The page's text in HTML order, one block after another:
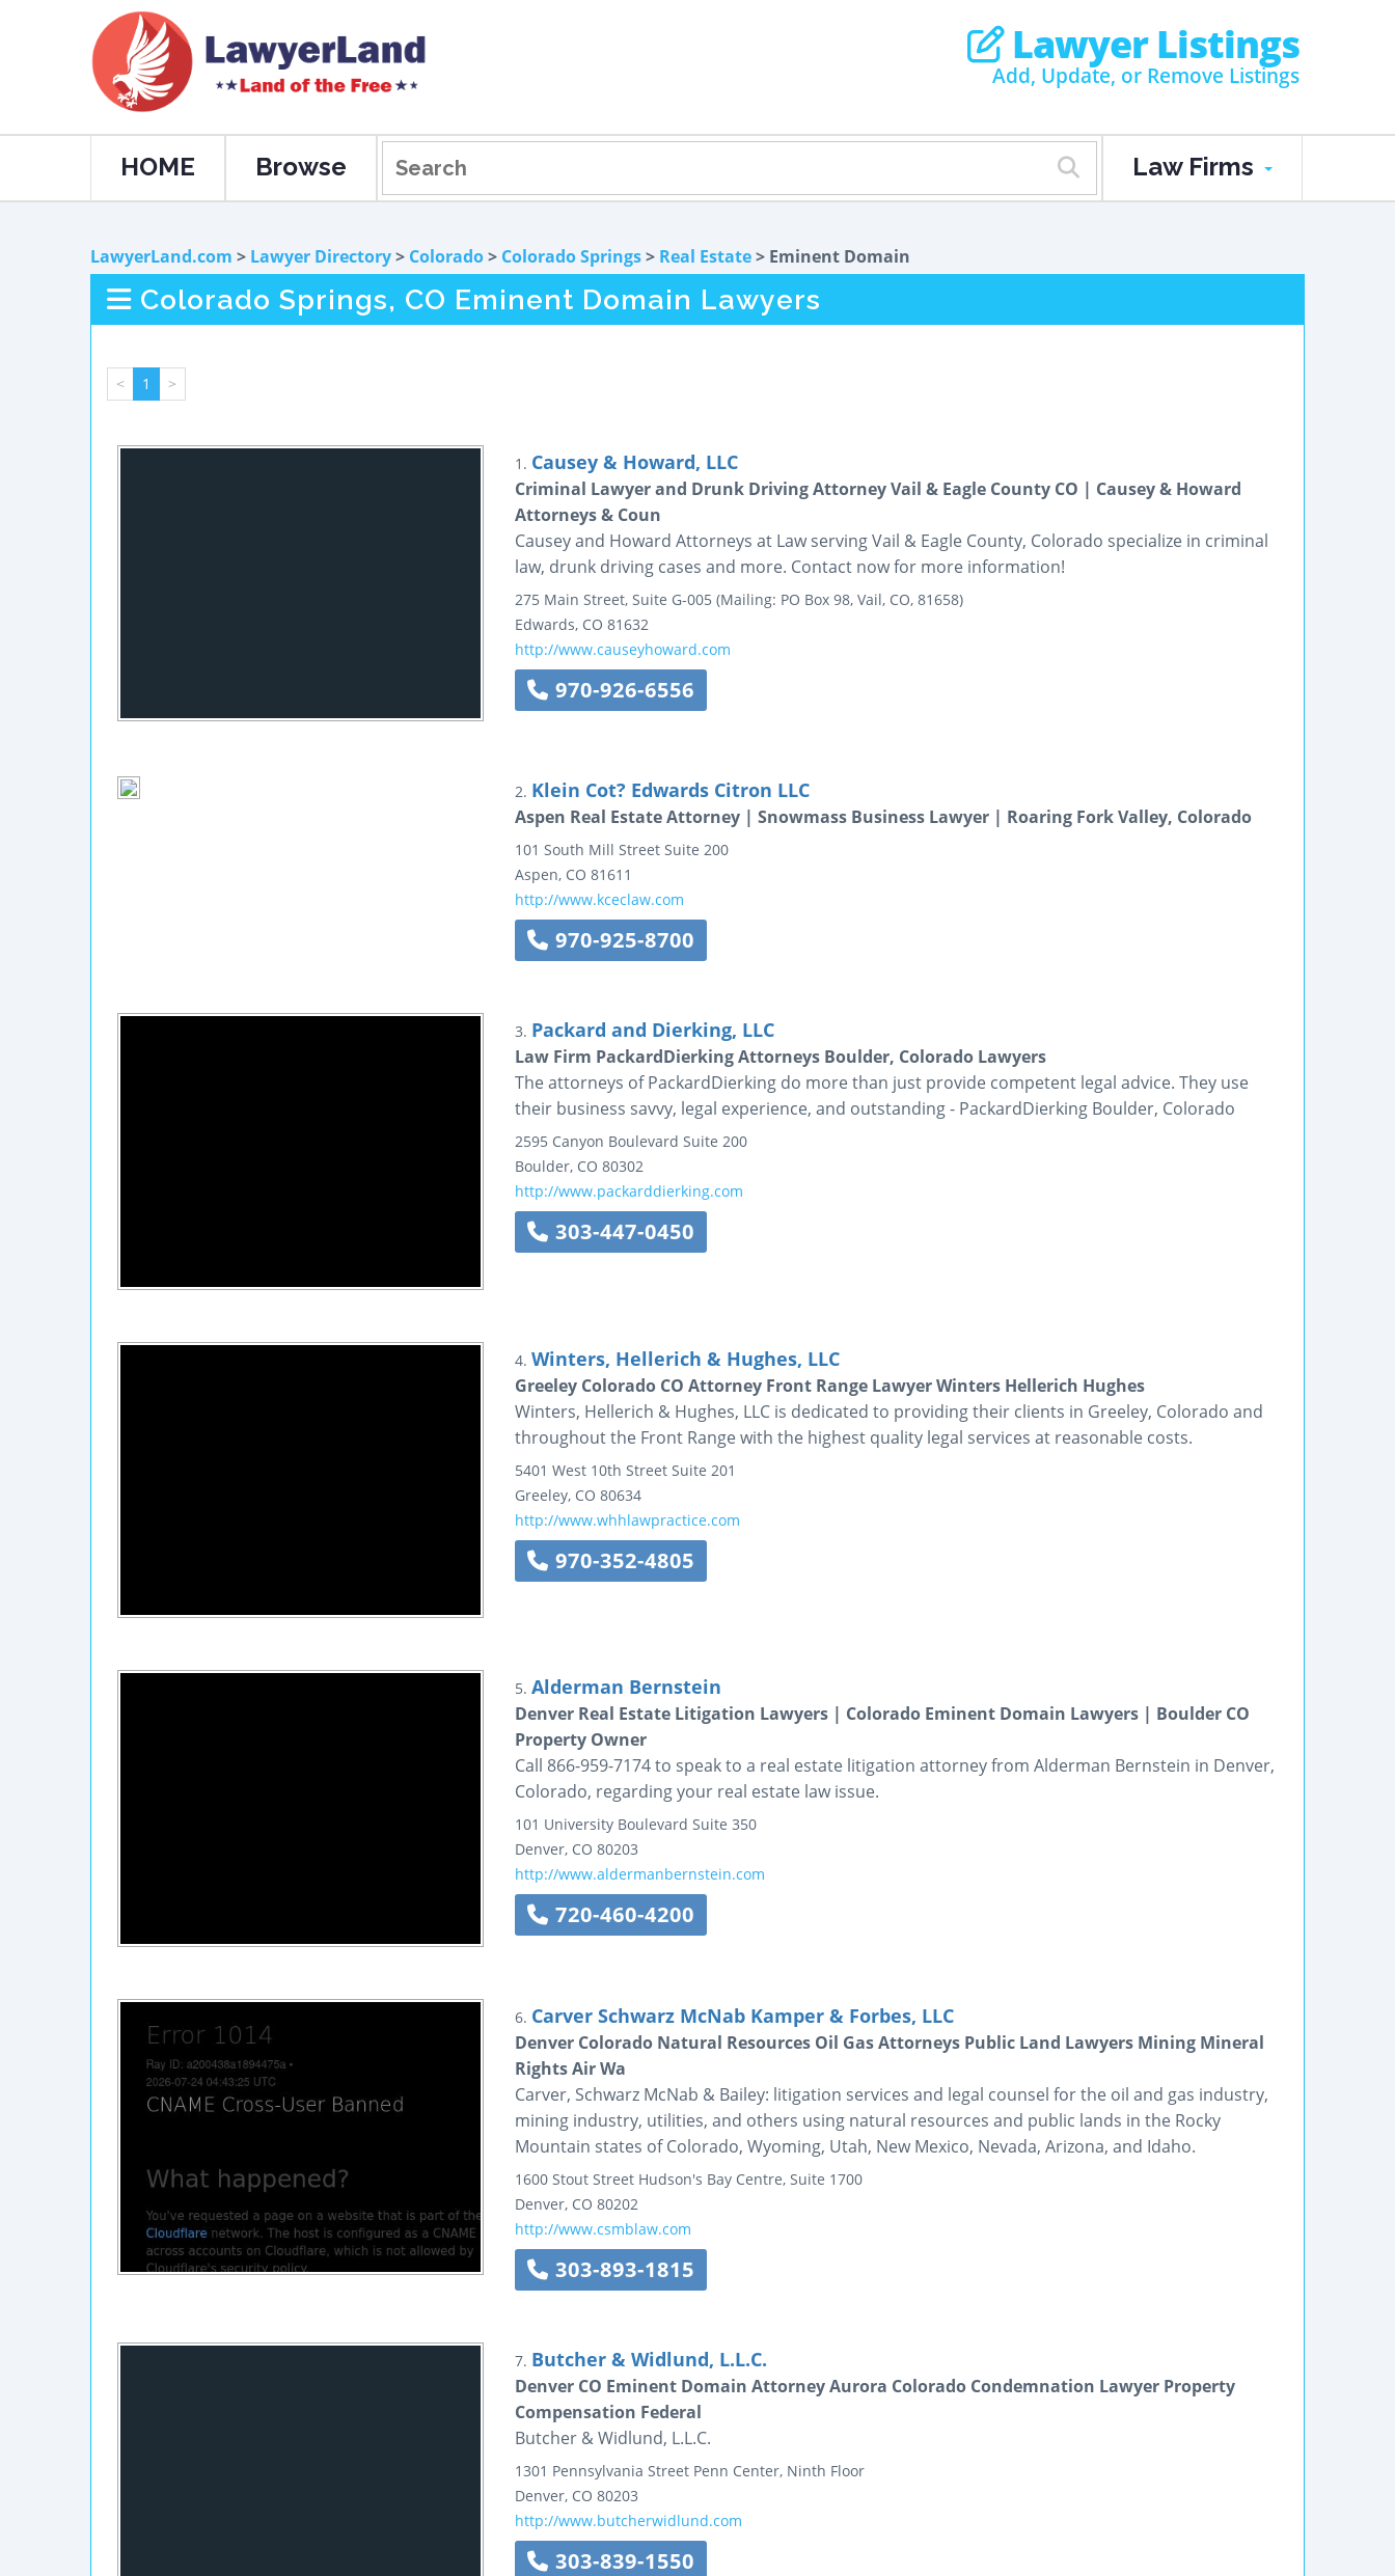
Lawyer Listings
Add, Update, or Remove Listings
HOME Browse Law Firms
LawyerLand.com > Lawyer Directory> Colorado> Colorado Springs> Real Estate> Eminent Domain
Colorado Springs, CO Eminent Domain Lawyers
< 1 >
1. Causey & Howard, LLC
Criminal Lawyer and Drunk Driving Attorney Vail & Eagle County CO | Causey & Howard
Attorneys & Coun
Causey and Howard Attorneys at Law serving Vail & Eagle County, Colorado specialize in criminal
law, drunk driving cases and more. Contact now for more information!
275 Main Street, Suite G-005 (Mailing: PO Box 98, Vail, CO, 81658)
Edwards, CO 81632
http://www.causeyhoward.com
970-926-6556
2. Klein Cot? Edwards Citron LLC
Aspen Real Estate Attorney | Snowmass Business Lawyer | Roaring Fork Valley, Colorado
101 South Mill Street Suite 200
Aspen, CO 81611
http://www.kceclaw.com
970-925-8700
3. Packard and Dierking, LLC
Law Firm PackardDierking Attorneys Boulder, Colorado Lawyers
The attorneys of PackardDierking do more than just provide competent legal advice. They use
their business savvy, legal experience, and outstanding - PackardDierking Boulder, Colorado
2595 Canyon Boulevard Suite 200
Boulder, CO 80302
http://www.packarddierking.com
303-447-0450
4. Winters, Hellerich & Hughes, LLC
Greeley Colorado CO Attorney Front Range Lawyer Winters Hellerich Hughes
Winters, Hellerich & Hughes, LLC is dedicated to providing their clients in Greeley, Colorado and
throughout the Front Range with the highest quality legal services at reasonable costs.
5401 West 10th Street Suite 201
Greeley, CO 80634
http://www.whhlawpractice.com
970-352-4805
5. Alderman Bernstein
Denver Real Estate Litigation Lawyers | Colorado Eminent Domain Lawyers | Boulder CO
Property Owner
Call 866-959-7174 to speak to a real estate litigation attorney from Alderman Bernstein in Denver,
Colorado, regarding your real estate law issue.
101 University Boulevard Suite 350
Denver, CO 80203
http://www.aldermanbernstein.com
720-460-4200
6. Carver Schwarz McNab Kamper & Forbes, LLC
Denver Colorado Natural Resources Oil Gas Attorneys Public Land Lawyers Mining Mineral
Rights Air Wa
Carver, Schwarz McNab & Bailey: litigation services and legal counsel for the oil and gas industry,
mining industry, utilities, and others using natural resources and public lands in the Rocky
Mountain states of Colorado, Wyoming, Utah, New Mexico, Nevada, Arizona, and Idaho.
1600 Stout Street Hudson's Bay Centre, Suite 1700
Denver, CO 80202
http://www.csmblaw.com
303-893-1815
7. Butcher & Widlund, L.L.C.
Denver CO Eminent Domain Attorney Aurora Colorado Condemnation Lawyer Property
Compensation Federal
Butcher & Widlund, L.L.C.
1301 Pennsylvania Street Penn Center, Ninth Floor
Denver, CO 80203
http://www.butcherwidlund.com
303-839-1550